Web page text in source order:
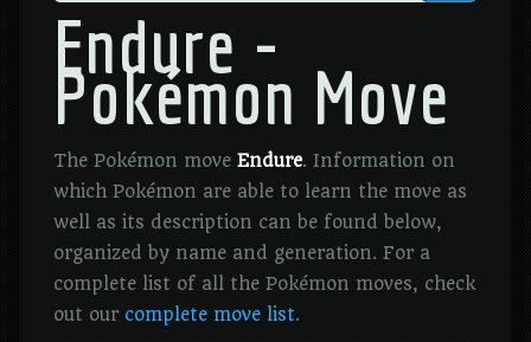
Endure -
Pokémon Move
The Pokémon move Endure. Information on
which Pokémon are able to learn the move as
well as its description can be found below,
organized by name and generation. For a
complete list of all the Pokémon moves, check
out our complete move list.